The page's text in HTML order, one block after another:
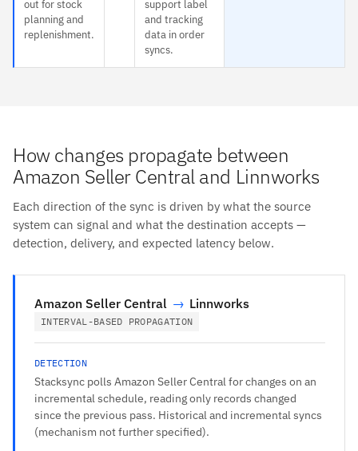
out for stock
planning and
replenishment.
support label
and tracking
data in order
syncs.
How changes propagate between
Amazon Seller Central and Linnworks
Each direction of the sync is driven by what the source
system can signal and what the destination accepts —
detection, delivery, and expected latency below.
Amazon Seller Central → Linnworks
INTERVAL-BASED PROPAGATION
DETECTION
Stacksync polls Amazon Seller Central for changes on an
incremental schedule, reading only records changed
since the previous pass. Historical and incremental syncs
(mechanism not further specified).